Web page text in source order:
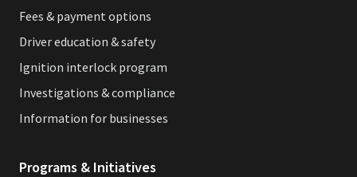
Fees & payment options
Driver education & safety
Ignition interlock program
Investigations & compliance
Information for businesses
Programs & Initiatives